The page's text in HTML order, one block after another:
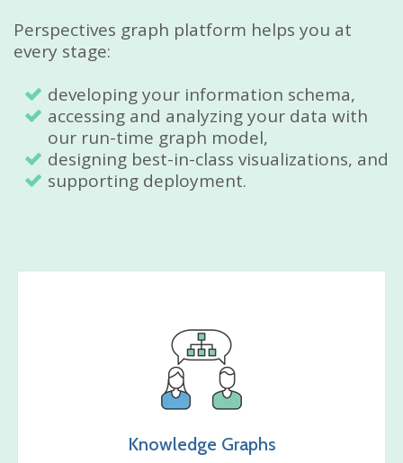
Perspectives graph platform helps you at
every stage:
developing your information schema,
accessing and analyzing your data with
our run-time graph model,
designing best-in-class visualizations, and
supporting deployment.
Knowledge Graphs